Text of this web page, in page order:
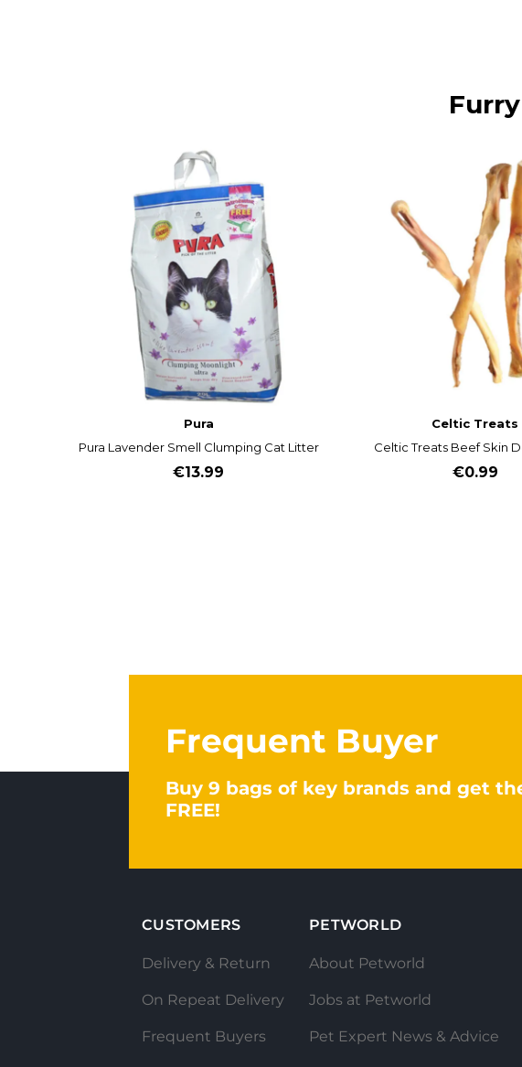
Frequent Buyer
Buy 9 bags of key brands and get
FREE!
CUSTOMERS
Delivery & Return
On Repeat Delivery
Frequent Buyers
PETWORLD
About Petworld
Jobs at Petworld
Pet Expert News & Advice